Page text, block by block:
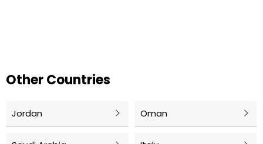
Other Countries
Jordan Oman